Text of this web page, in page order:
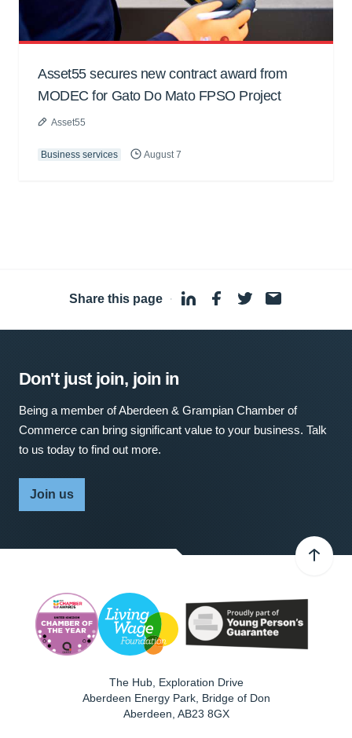
Asset55 secures new contract award from
MODEC for Gato Do Mato FPSO Project
Asset55
Business services August 7
Share this page ·
Don't just join, join in
Being a member of Aberdeen & Grampian Chamber of
Commerce can bring significant value to your business. Talk
to us today to find out more.
Join us
The Hub, Exploration Drive
Aberdeen Energy Park, Bridge of Don
Aberdeen AB23 8GX